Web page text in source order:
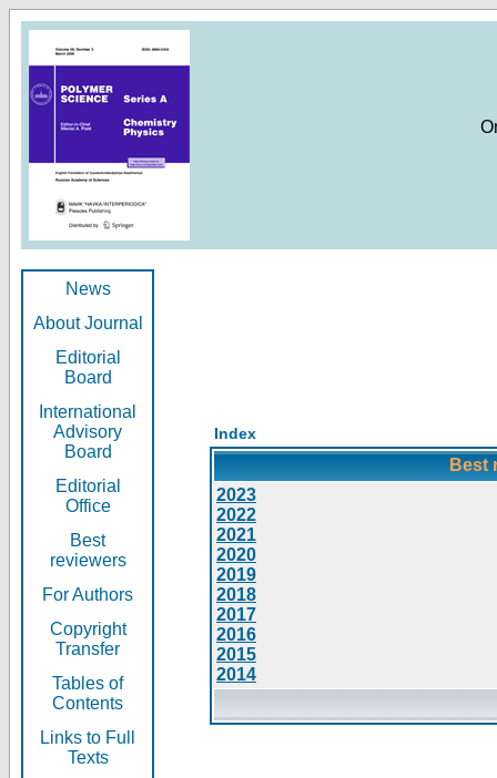
News
About Journal
Editorial
Board
International
Advisory
Board
Editorial
Office
Best
reviewers
For Authors
Copyright
Transfer
Tables of
Contents
Links to Full
Texts
Index
Best
2023
2022
2021
2020
2019
2018
2017
2016
2015
2014